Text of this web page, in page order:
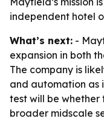
independent hotel
What’s next: -
expansion in both
The company is
and automation as
test will be whether
broader midscale